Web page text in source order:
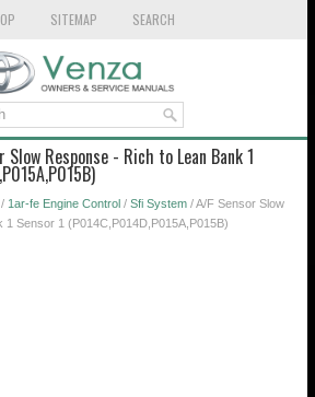
SITEMAP SEARCH
Slow Response - Rich to Lean Bank 1
/ 1ar-fe Engine Control / Sfi System / A/F Sensor Slow
Sensor 1 (P014C,P014D,P015A,P015B)